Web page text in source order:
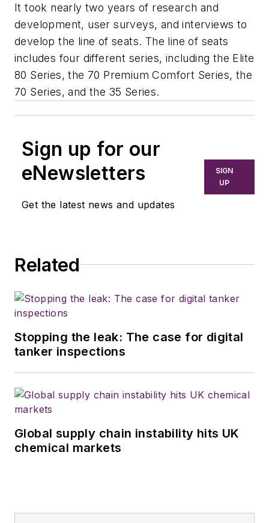
It took nearly two years of research and
development, user surveys, and interviews to
develop the line of seats. The line of seats
includes four different series, including the Elite
80 Series, the 70 Premium Comfort Series, the
70 Series, and the 35 Series.
Sign up for our
eNewsletters
Get the latest news and updates
SIGN
UP
Related
Stopping the leak: The case for digital
tanker inspections
Global supply chain instability hits UK
chemical markets